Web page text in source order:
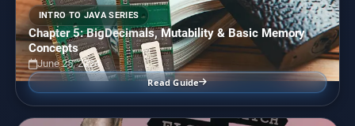
INTRO TO JAVA SERIES
Chapter 5: BigDecimals, Mutability & Basic Memory
Concepts
June 25, 2024
Read Guide